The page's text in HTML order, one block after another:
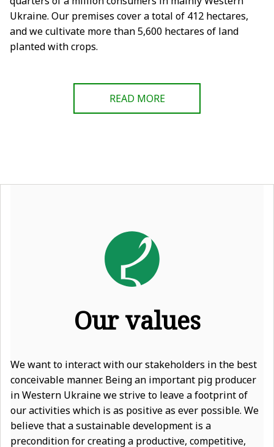
Ukraine. Our premises cover a total of 412 hectares,
and we cultivate more than 5,600 hectares of land
planted with crops.
READ MORE
Our values
We want to interact with our stakeholders in the best
conceivable manner. Being an important pig producer
in Western Ukraine we strive to leave a footprint of
our activities which is as positive as ever possible. We
believe that a sustainable development is a
precondition for creating a productive, competitive,